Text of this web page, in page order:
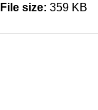
File size: 359 KB